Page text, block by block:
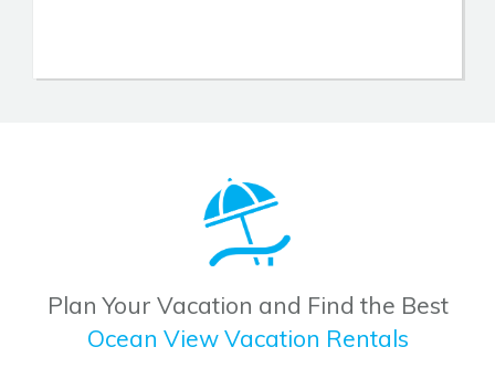
Plan Your Vacation and Find the Best
Ocean View Vacation Rentals